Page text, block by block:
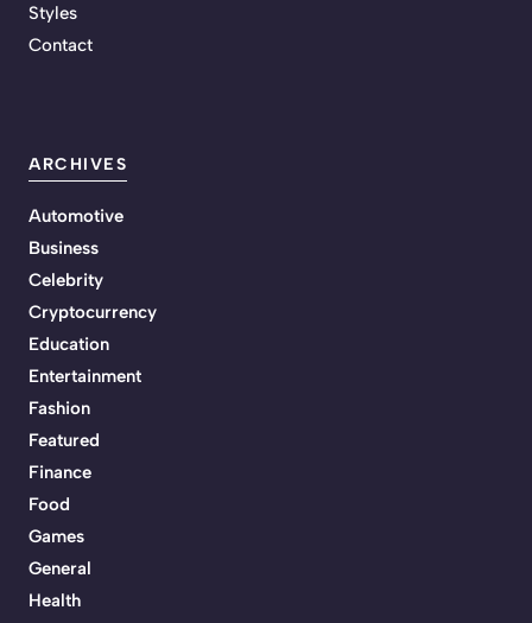
Styles
Contact
ARCHIVES
Automotive
Business
Celebrity
Cryptocurrency
Education
Entertainment
Fashion
Featured
Finance
Food
Games
General
Health